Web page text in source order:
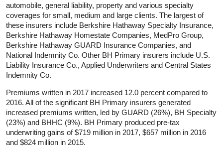
automobile, general liability, property and various specialty
coverages for small, medium and large clients. The largest of
these insurers include Berkshire Hathaway Specialty Insurance,
Berkshire Hathaway Homestate Companies, MedPro Group,
Berkshire Hathaway GUARD Insurance Companies, and
National Indemnity Co. Other BH Primary insurers include U.S.
Liability Insurance Co., Applied Underwriters and Central States
Indemnity Co.
Premiums written in 2017 increased 12.0 percent compared to
2016. All of the significant BH Primary insurers generated
increased premiums written, led by GUARD (26%), BH Specialty
(23%) and BHHC (9%). BH Primary produced pre-tax
underwriting gains of $719 million in 2017, $657 million in 2016
and $824 million in 2015.